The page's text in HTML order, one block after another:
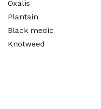
Oxalis
Plantain
Black medic
Knotweed